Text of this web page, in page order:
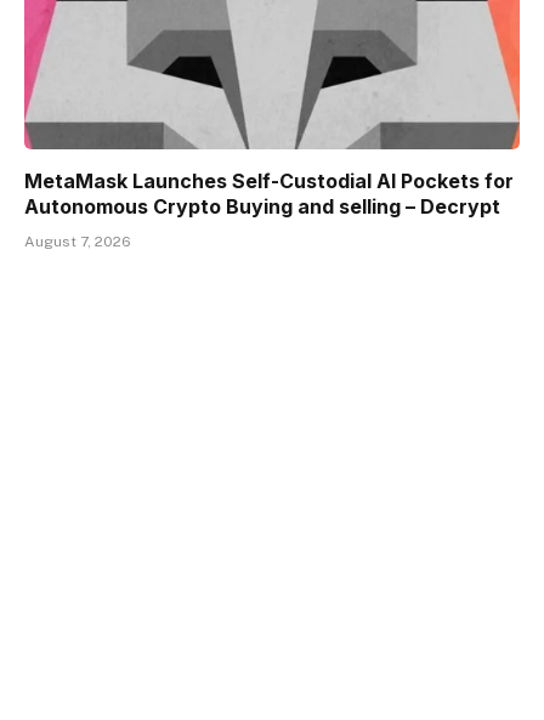
MetaMask Launches Self-Custodial AI Pockets for
Autonomous Crypto Buying and selling – Decrypt
August 7, 2026